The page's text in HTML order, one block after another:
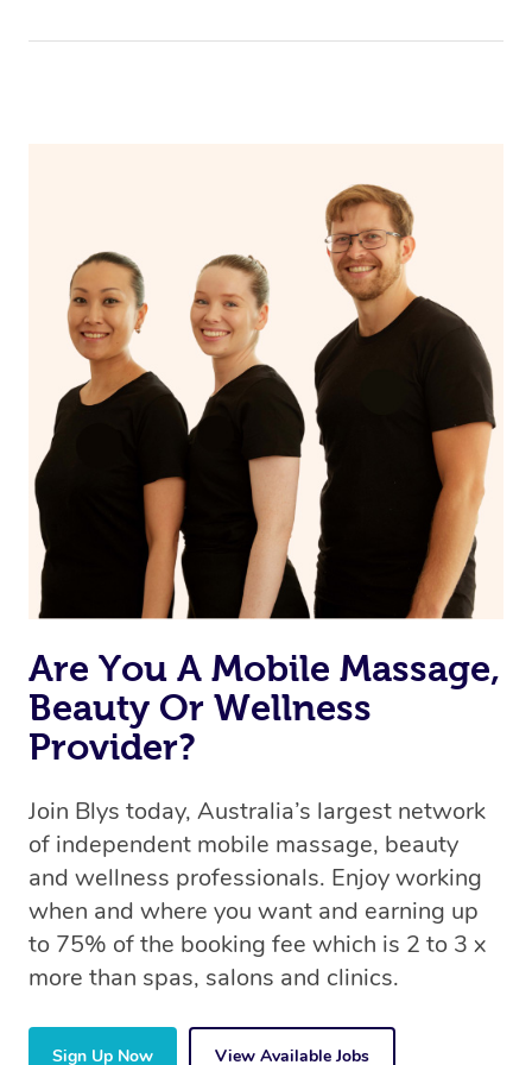
Are You A Mobile Massage,
Beauty Or Wellness
Provider?
Join Blys today, Australia’s largest network
of independent mobile massage, beauty
and wellness professionals. Enjoy working
when and where you want and earning up
to 75% of the booking fee which is 2 to 3 x
more than spas, salons and clinics.
Sign Up Now View Available Jobs